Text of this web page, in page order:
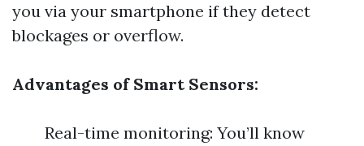
you via your smartphone if they detect
blockages or overflow.
Advantages of Smart Sensors:
Real-time monitoring: You’ll know